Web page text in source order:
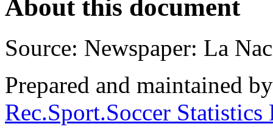
About this document
Source: Newspaper: La
Prepared and maintained
Rec.Sport.Soccer